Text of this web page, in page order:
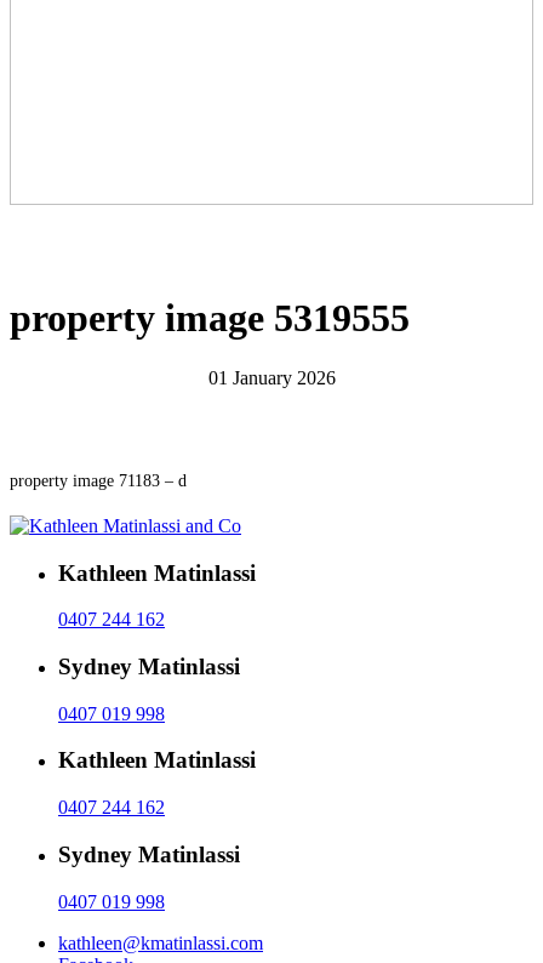
property image 5319555
01 January 2026
property image 71183 – d
Kathleen Matinlassi
0407 244 162
Sydney Matinlassi
0407 019 998
Kathleen Matinlassi
0407 244 162
Sydney Matinlassi
0407 019 998
kathleen@kmatinlassi.com